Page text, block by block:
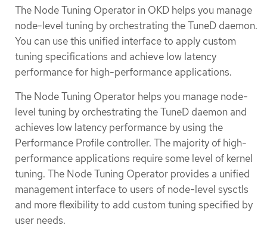
The Node Tuning Operator in OKD helps you manage
node-level tuning by orchestrating the TuneD daemon.
You can use this unified interface to apply custom
tuning specifications and achieve low latency
performance for high-performance applications.
The Node Tuning Operator helps you manage node-
level tuning by orchestrating the TuneD daemon and
achieves low latency performance by using the
Performance Profile controller. The majority of high-
performance applications require some level of kernel
tuning. The Node Tuning Operator provides a unified
management interface to users of node-level sysctls
and more flexibility to add custom tuning specified by
user needs.